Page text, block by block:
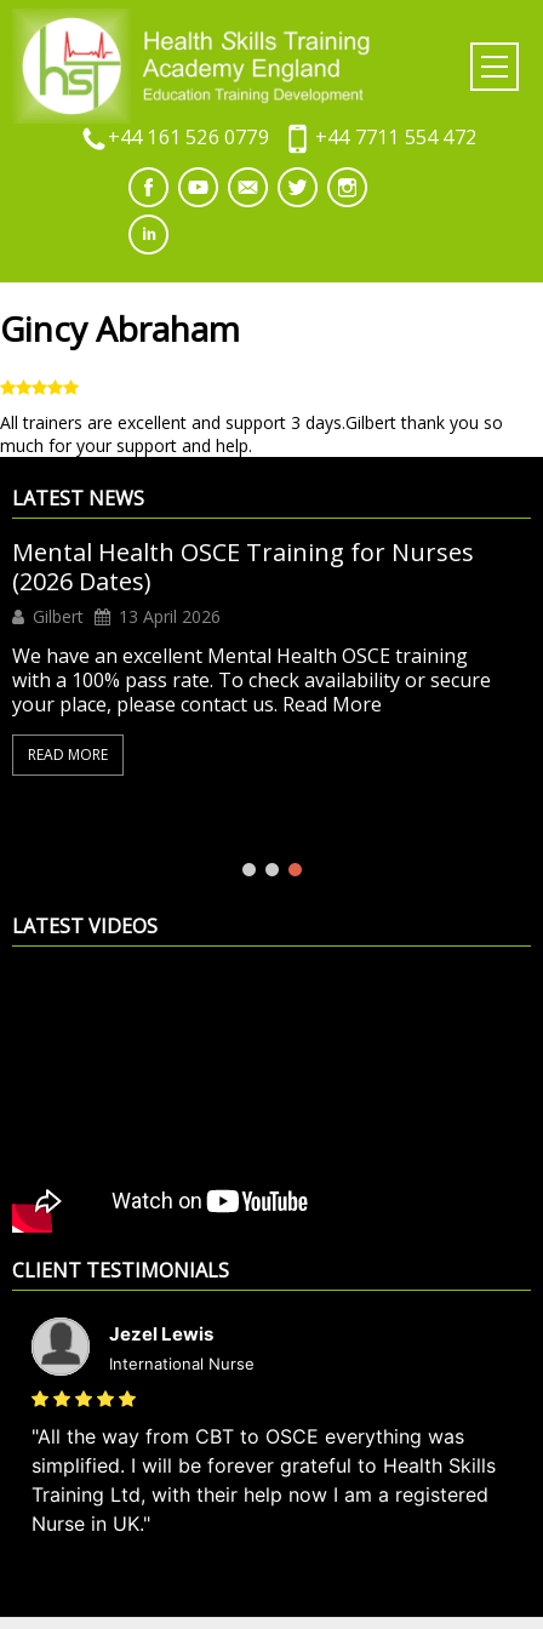
+44 7711 554 472
+44 161 526 0779
Gincy Abraham
All trainers are excellent and support 3 days.Gilbert thank you so
much for your support and help.
LATEST NEWS
Mental Health OSCE Training for Nurses
(2026 Dates)
Gilbert 13 April 2026
We have an excellent Mental Health OSCE training
with a 100% pass rate. To check availability or secure
your place, please contact us. Read More
READ MORE
LATEST VIDEOS
CLIENT TESTIMONIALS
Jezel Lewis
International Nurse
All the way from CBT to OSCE everything was
simplified. I will be forever grateful to Health Skills
Training Ltd, with their help now I am a registered
Nurse in UK.